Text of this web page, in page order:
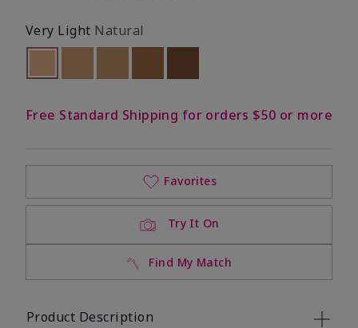
Very Light Natural
selected
Out of stock
Free Standard Shipping for orders $50 or more
Try It On
Find My Match
Favorites
Product Description